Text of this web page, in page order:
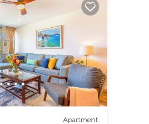
Apartment